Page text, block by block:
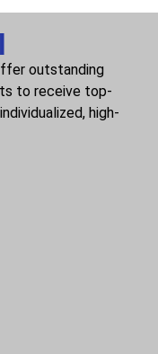
outstanding
to receive top-
high-